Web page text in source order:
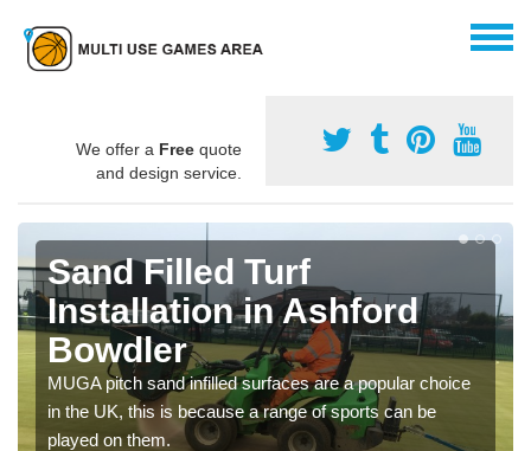
We offer a Free quote
and design service.
Sand Filled Turf
Installation in Ashford
Bowdler
MUGA pitch sand infilled surfaces are a popular choice
in the UK, this is because a range of sports can be
played on them.